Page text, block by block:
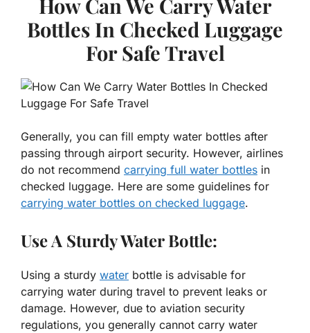
How Can We Carry Water
Bottles In Checked Luggage
For Safe Travel
Generally, you can fill empty water bottles after
passing through airport security. However, airlines
do not recommend carrying full water bottles in
checked luggage. Here are some guidelines for
carrying water bottles on checked luggage.
Use A Sturdy Water Bottle:
Using a sturdy water bottle is advisable for
carrying water during travel to prevent leaks or
damage. However, due to aviation security
regulations, you generally cannot carry water